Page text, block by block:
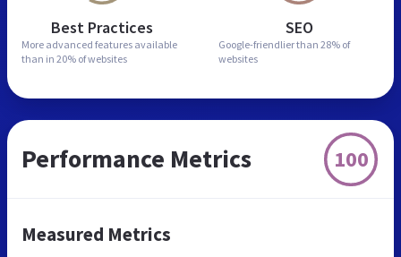
Best Practices
More advanced features available
than in 20% of websites
SEO
Google-friendlier than 28% of
websites
Performance Metrics 100
Measured Metrics